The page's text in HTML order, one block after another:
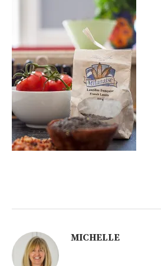
MICHELLE